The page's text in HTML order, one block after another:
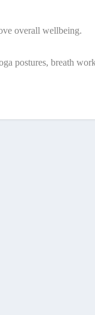
overall wellbeing.
postures, breath